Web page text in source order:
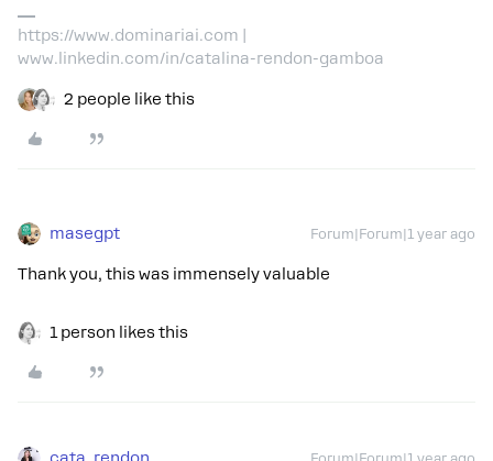
https://www.dominariai.com |
www.linkedin.com/in/catalina-rendon-gamboa
2 people like this
masegpt Forum|Forum|1 year ago
Thank you, this was immensely valuable
1 person likes this